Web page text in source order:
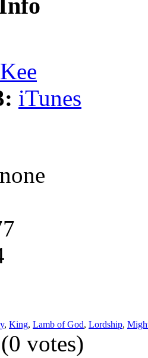
iTunes
none
, King, Lamb of God, Lordship,
votes)